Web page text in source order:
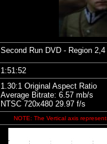
Second Run DVD - Region 2,4
1:51:52
1.30:1 Original Aspect Ratio
Average Bitrate: 6.57 mb/s
NTSC 720x480 29.97 f/s
NOTE: The Vertical axis